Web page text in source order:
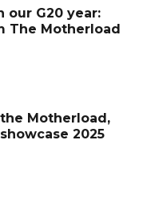
our G20 year:
The Motherload
Motherload,
2025